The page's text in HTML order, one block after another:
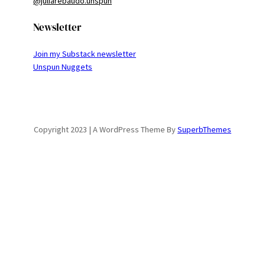
Newsletter
Join my Substack newsletter
Unspun Nuggets
Copyright 2023 | A WordPress Theme BySuperbThemes